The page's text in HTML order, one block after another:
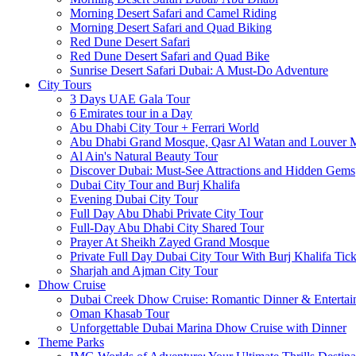
Morning Desert Safari and Camel Riding
Morning Desert Safari and Quad Biking
Red Dune Desert Safari
Red Dune Desert Safari and Quad Bike
Sunrise Desert Safari Dubai: A Must-Do Adventure
City Tours
3 Days UAE Gala Tour
6 Emirates tour in a Day
Abu Dhabi City Tour + Ferrari World
Abu Dhabi Grand Mosque, Qasr Al Watan and Louver
Al Ain's Natural Beauty Tour
Discover Dubai: Must-See Attractions and Hidden Gems
Dubai City Tour and Burj Khalifa
Evening Dubai City Tour
Full Day Abu Dhabi Private City Tour
Full-Day Abu Dhabi City Shared Tour
Prayer At Sheikh Zayed Grand Mosque
Private Full Day Dubai City Tour With Burj Khalifa
Sharjah and Ajman City Tour
Dhow Cruise
Dubai Creek Dhow Cruise: Romantic Dinner &
Oman Khasab Tour
Unforgettable Dubai Marina Dhow Cruise with Dinner
Theme Parks